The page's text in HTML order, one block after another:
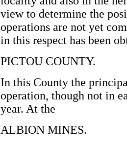
view to determine the
operations are not yet
in this respect has been
PICTOU COUNTY.
In this County the
operation, though not in
year. At the
ALBION MINES.